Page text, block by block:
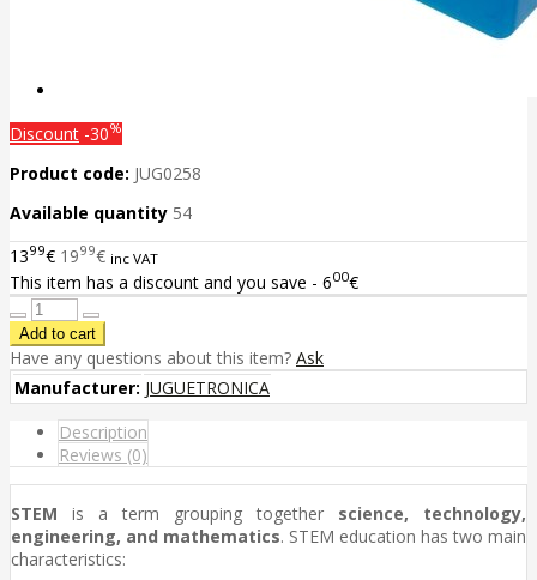
Discount -30%
Product code: JUG0258
Available quantity 54
1399€ 1999€ inc VAT
This item has a discount and you save - 600€
Have any questions about this item? Ask
Manufacturer: JUGUETRONICA
Description
Reviews (0)
STEM is a term grouping together science, technology,
engineering, and mathematics. STEM education has two main
characteristics: